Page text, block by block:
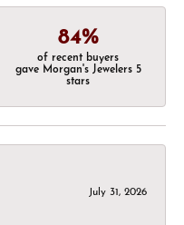
84%
of recent buyers
gave Morgan's Jewelers 5
stars
July 31, 2026